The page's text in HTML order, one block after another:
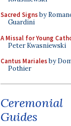
Sacred Signsby
Guardini
A Missal for Young
Peter Kwasniewski
Cantus Marialesby
Pothier
Ceremonial
Guides